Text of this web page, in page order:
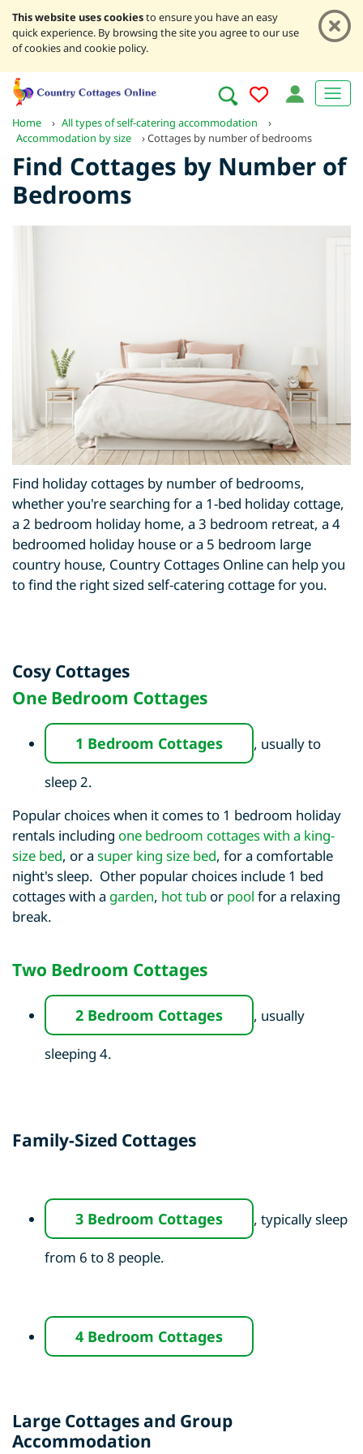
This website uses cookiesto ensure you have an easy
quick experience. By browsing the site you agree to our use
of cookies and cookie policy.
Home › All types of self-catering accommodation
›
Accommodation by size
›Cottages by number of bedrooms
Find Cottages by Number of
Bedrooms
Find holiday cottages by number of bedrooms,
whether you're searching for a 1-bed holiday cottage,
a 2 bedroom holiday home, a 3 bedroom retreat, a 4
bedroomed holiday house or a 5 bedroom large
country house, Country Cottages Online can help you
to find the right sized self-catering cottage for you.
Cosy Cottages
One Bedroom Cottages
1 Bedroom Cottages , usually to
sleep 2.
Popular choices when it comes to 1 bedroom holiday
rentals including one bedroom cottages with a king-
size bed, or a super king size bed, for a comfortable
night's sleep. Other popular choices include 1 bed
cottages with a garden, hot tub or pool for a relaxing
break.
Two Bedroom Cottages
2 Bedroom Cottages , usually
sleeping 4.
Family-Sized Cottages
3 Bedroom Cottages , typically sleep
from 6 to 8 people.
4 Bedroom Cottages
Large Cottages and Group
Accommodation